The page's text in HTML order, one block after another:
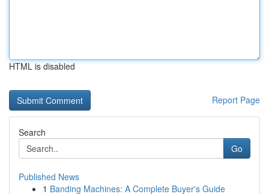
HTML is disabled
Report Page
Search
Go
Published News
1 Banding Machines: A Complete Buyer's Guide